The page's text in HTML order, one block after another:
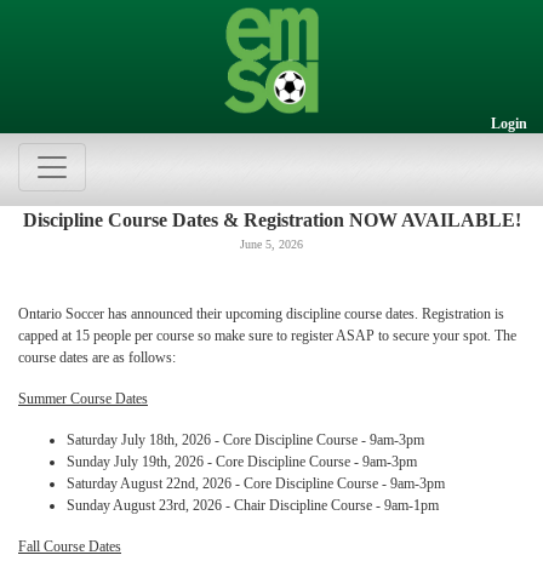
Login
Discipline Course Dates & Registration NOW AVAILABLE!
June 5, 2026
Ontario Soccer has announced their upcoming discipline course dates. Registration is
capped at 15 people per course so make sure to register ASAP to secure your spot. The
course dates are as follows:
Summer Course Dates
Saturday July 18th, 2026 - Core Discipline Course - 9am-3pm
Sunday July 19th, 2026 - Core Discipline Course - 9am-3pm
Saturday August 22nd, 2026 - Core Discipline Course - 9am-3pm
Sunday August 23rd, 2026 - Chair Discipline Course - 9am-1pm
Fall Course Dates